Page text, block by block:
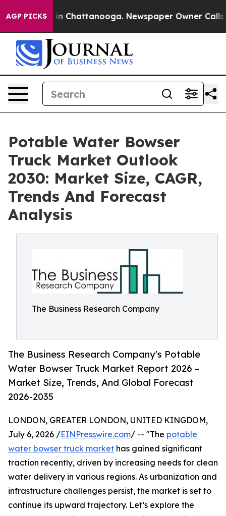
AGP PICKS
Chaos in Chattanooga. Newspaper Owner Calls
Potable Water Bowser
Truck Market Outlook
2030: Market Size, CAGR,
Trends And Forecast
Analysis
The Business Research Company
The Business Research Company's Potable
Water Bowser Truck Market Report 2026 –
Market Size, Trends, And Global Forecast
2026-2035
LONDON, GREATER LONDON, UNITED KINGDOM,
July 6, 2026 /EINPresswire.com/ -- "The potable
water bowser truck market has gained significant
traction recently, driven by increasing needs for clean
water delivery in various regions. As urbanization and
infrastructure challenges persist, the market is set to
continue its upward trajectory. Let’s explore the